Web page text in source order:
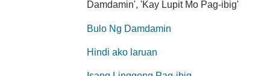
Damdamin', 'Kay Lupit Mo Pag-ibig'
Bulo Ng Damdamin
Hindi ako laruan